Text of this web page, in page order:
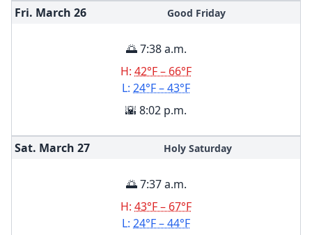
Fri. March 26 Good Friday
🌅 7:38 a.m.
H: 42°F – 66°F
L: 24°F – 43°F
🌇 8:02 p.m.
Sat. March 27 Holy Saturday
🌅 7:37 a.m.
H: 43°F – 67°F
L: 24°F – 44°F